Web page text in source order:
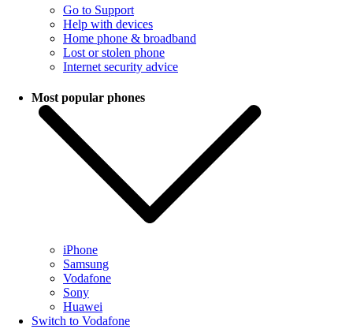
Go to Support
Help with devices
Home phone & broadband
Lost or stolen phone
Internet security advice
Most popular phones
iPhone
Samsung
Vodafone
Sony
Huawei
Switch to Vodafone